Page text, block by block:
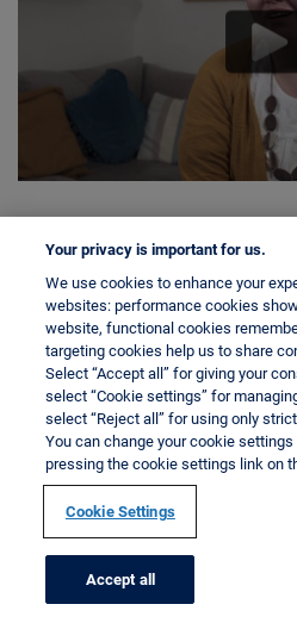
Your privacy is important for us.
We use cookies to enhance your
websites: performance cookies
website, functional cookies
targeting cookies help us to share
Select “Accept all” for giving your
select “Cookie settings” for
select “Reject all” for using only
You can change your cookie
pressing the cookie settings link on
Cookie Settings
Accept all